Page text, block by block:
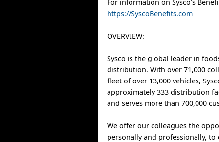
For information on Sysco’s
https://SyscoBenefits.com
OVERVIEW:
Sysco is the global leader in
distribution. With over 71,000
fleet of over 13,000 vehicles,
approximately 333 distribution
and serves more than 700,000
We offer our colleagues the
personally and professionally,